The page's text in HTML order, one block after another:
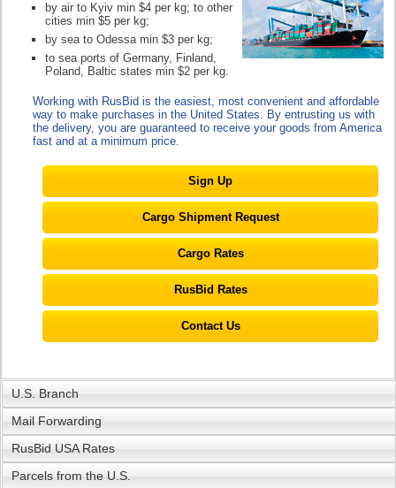
by air to Kyiv min $4 per kg; to other
cities min $5 per kg;
by sea to Odessa min $3 per kg;
to sea ports of Germany, Finland,
Poland, Baltic states min $2 per kg.
Working with RusBid is the easiest, most convenient and affordable
way to make purchases in the United States. By entrusting us with
the delivery, you are guaranteed to receive your goods from America
fast and at a minimum price.
Sign Up
Cargo Shipment Request
Cargo Rates
RusBid Rates
Contact Us
U.S. Branch
Mail Forwarding
RusBid USA Rates
Parcels from the U.S.